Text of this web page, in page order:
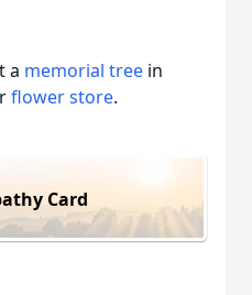
a memorial tree in
flower store.
Card